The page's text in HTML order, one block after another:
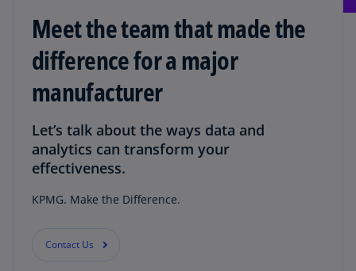
Meet the team that made the
difference for a major
manufacturer
Let’s talk about the ways data and
analytics can transform your
effectiveness.
KPMG. Make the Difference.
Contact Us